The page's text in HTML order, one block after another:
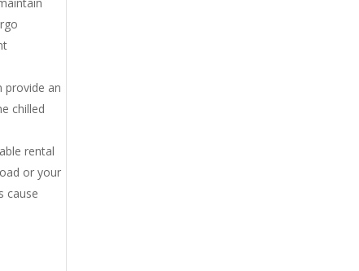
provide an
chilled
rental
or your
cause